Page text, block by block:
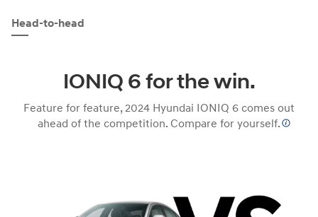
Head-to-head
IONIQ 6 for the win.
Feature for feature, 2024 Hyundai IONIQ 6 comes out
ahead of the competition. Compare for yourself.